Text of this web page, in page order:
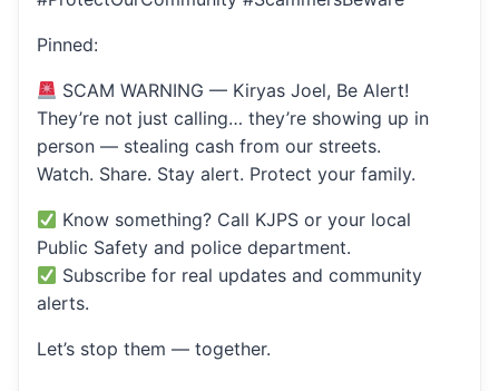
Pinned:
SCAM WARNING — Kiryas Joel, Be Alert!
They’re not just calling… they’re showing up in
person — stealing cash from our streets.
Watch. Share. Stay alert. Protect your family.
Know something? Call KJPS or your local
Public Safety and police department.
Subscribe for real updates and community
alerts.
Let’s stop them — together.